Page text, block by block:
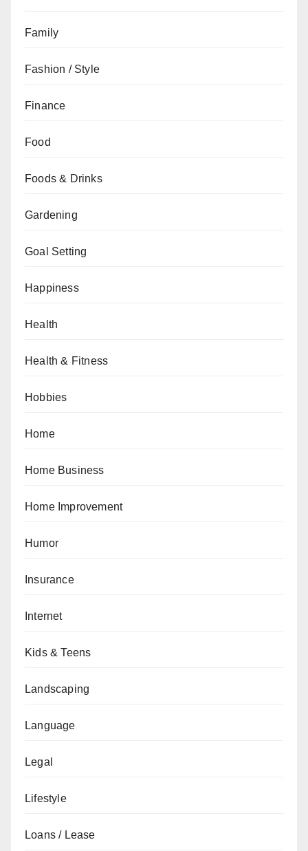
Family
Fashion / Style
Finance
Food
Foods & Drinks
Gardening
Goal Setting
Happiness
Health
Health & Fitness
Hobbies
Home
Home Business
Home Improvement
Humor
Insurance
Internet
Kids & Teens
Landscaping
Language
Legal
Lifestyle
Loans / Lease